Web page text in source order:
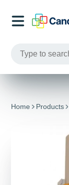
Home Products